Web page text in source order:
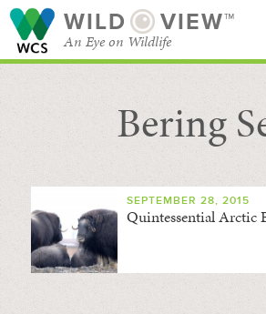
WILD VIEW™
An Eye on Wildlife
SEARCH FOR STORIES
BROWSE
CATEGORIES
Bering
SEPTEMBER 28, 2015
Quintessential Arctic